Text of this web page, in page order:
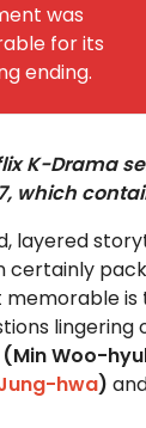
was
for its
ending.
K-Drama
which
layered
certainly
is
lingering
(Min Woo-
hwa)